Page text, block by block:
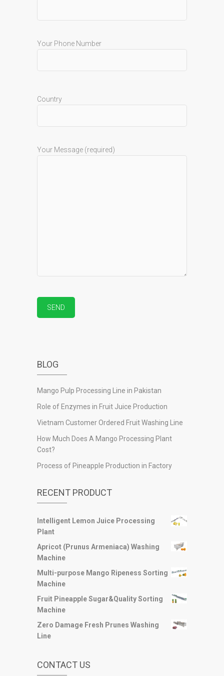
Your Phone Number
Country
Your Message (required)
BLOG
Mango Pulp Processing Line in Pakistan
Role of Enzymes in Fruit Juice Production
Vietnam Customer Ordered Fruit Washing Line
How Much Does A Mango Processing Plant
Cost?
Process of Pineapple Production in Factory
RECENT PRODUCT
Intelligent Lemon Juice Processing
Plant
Apricot (Prunus Armeniaca) Washing
Machine
Multi-purpose Mango Ripeness Sorting
Machine
Fruit Pineapple Sugar&Quality Sorting
Machine
Zero Damage Fresh Prunes Washing
Line
CONTACT US